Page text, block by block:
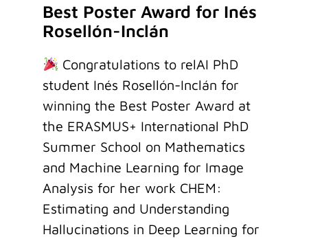
Best Poster Award for Inés
Rosellón-Inclán
Congratulations to relAI PhD
student Inés Rosellón-Inclán for
winning the Best Poster Award at
the ERASMUS+ International PhD
Summer School on Mathematics
and Machine Learning for Image
Analysis for her work CHEM:
Estimating and Understanding
Hallucinations in Deep Learning for